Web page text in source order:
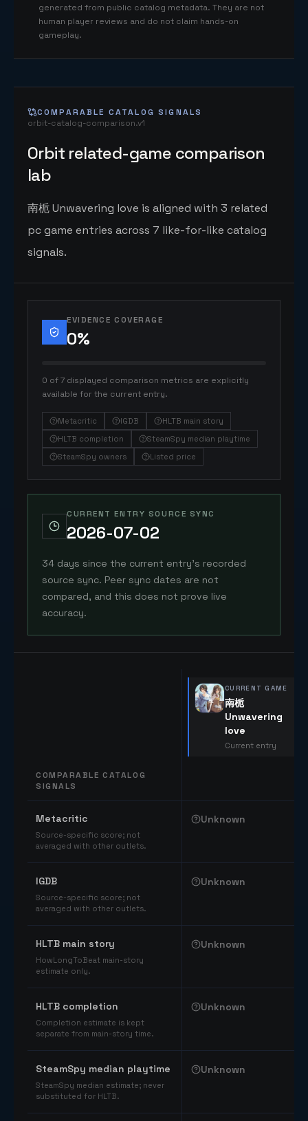
generated from public catalog metadata. They are not
human player reviews and do not claim hands-on
gameplay.
COMPARABLE CATALOG SIGNALS
orbit-catalog-comparison.v1
Orbit related-game comparison
lab
南栀 Unwavering love is aligned with 3 related
pc game entries across 7 like-for-like catalog
signals.
EVIDENCE COVERAGE
0%
0 of 7 displayed comparison metrics are explicitly
available for the current entry.
Metacritic IGDB
HLTB main story
HLTB completion
SteamSpy median playtime
SteamSpy owners
Listed price
CURRENT ENTRY SOURCE SYNC
2026-07-02
34 days since the current entry's recorded
source sync. Peer sync dates are not
compared, and this does not prove live
accuracy.
COMPARABLE CATALOG
SIGNALS
CURRENT GAME
南栀
Unwavering
love
Current entry
Metacritic
Source-specific score; not
averaged with other outlets.
Unknown
IGDB
Source-specific score; not
averaged with other outlets.
Unknown
HLTB main story
HowLongToBeat main-story
estimate only.
Unknown
HLTB completion
Completion estimate is kept
separate from main-story time.
Unknown
SteamSpy median playtime
SteamSpy median estimate; never
substituted for HLTB.
Unknown